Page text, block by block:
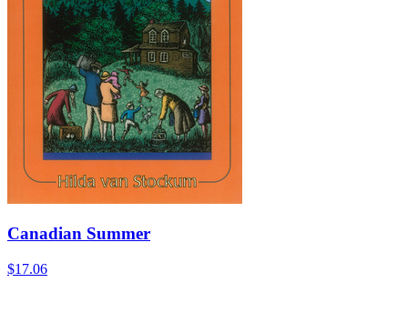
Canadian Summer
$17.06